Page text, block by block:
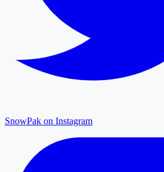
SnowPak on Instagram